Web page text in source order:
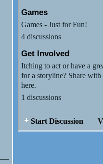
Games
Games - Just for Fun!
4 discussions
Get Involved
Itching to act or have a
for a storyline? Share with
here.
1 discussions
Start Discussion